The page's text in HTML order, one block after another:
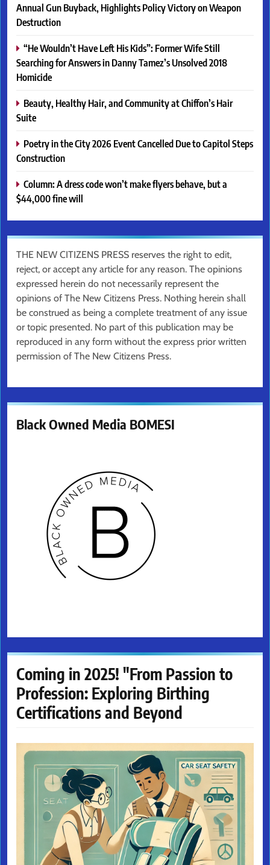
Annual Gun Buyback, Highlights Policy Victory on Weapon
Destruction
“He Wouldn’t Have Left His Kids”: Former Wife Still
Searching for Answers in Danny Tamez’s Unsolved 2018
Homicide
Beauty, Healthy Hair, and Community at Chiffon’s Hair
Suite
Poetry in the City 2026 Event Cancelled Due to Capitol Steps
Construction
Column: A dress code won’t make flyers behave, but a
$44,000 fine will
THE NEW CITIZENS PRESS reserves the right to edit,
reject, or accept any article for any reason. The opinions
expressed herein do not necessarily represent the
opinions of The New Citizens Press. Nothing herein shall
be construed as being a complete treatment of any issue
or topic presented. No part of this publication may be
reproduced in any form without the express prior written
permission of The New Citizens Press.
Black Owned Media BOMESI
Coming in 2025! "From Passion to
Profession: Exploring Birthing
Certifications and Beyond